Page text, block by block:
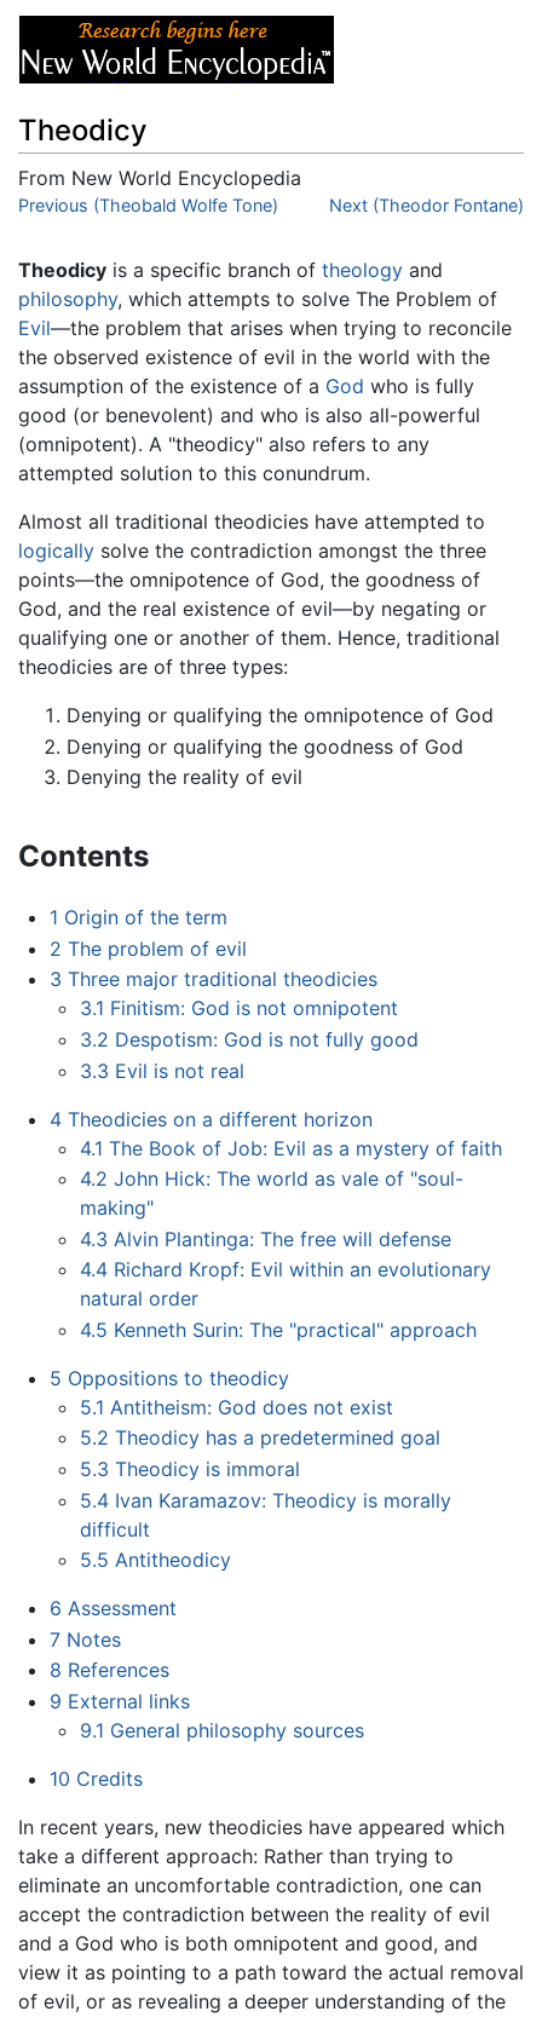
Theodicy
From New World Encyclopedia
Jump to:navigation,search
Previous (Theobald Wolfe Tone) Next (Theodor Fontane)
Theodicy is a specific branch of theology and
philosophy, which attempts to solve The Problem of
Evil—the problem that arises when trying to reconcile
the observed existence of evil in the world with the
assumption of the existence of a God who is fully
good (or benevolent) and who is also all-powerful
(omnipotent). A "theodicy" also refers to any
attempted solution to this conundrum.
Almost all traditional theodicies have attempted to
logically solve the contradiction amongst the three
points—the omnipotence of God, the goodness of
God, and the real existence of evil—by negating or
qualifying one or another of them. Hence, traditional
theodicies are of three types:
Denying or qualifying the omnipotence of God
Denying or qualifying the goodness of God
Denying the reality of evil
Contents
1 Origin of the term
2 The problem of evil
3 Three major traditional theodicies
3.1 Finitism: God is not omnipotent
3.2 Despotism: God is not fully good
3.3 Evil is not real
4 Theodicies on a different horizon
4.1 The Book of Job: Evil as a mystery of faith
4.2 John Hick: The world as vale of "soul-
making"
4.3 Alvin Plantinga: The free will defense
4.4 Richard Kropf: Evil within an evolutionary
natural order
4.5 Kenneth Surin: The "practical" approach
5 Oppositions to theodicy
5.1 Antitheism: God does not exist
5.2 Theodicy has a predetermined goal
5.3 Theodicy is immoral
5.4 Ivan Karamazov: Theodicy is morally
difficult
5.5 Antitheodicy
6 Assessment
7 Notes
8 References
9 External links
9.1 General philosophy sources
10 Credits
In recent years, new theodicies have appeared which
take a different approach: Rather than trying to
eliminate an uncomfortable contradiction, one can
accept the contradiction between the reality of evil
and a God who is both omnipotent and good, and
view it as pointing to a path toward the actual removal
of evil, or as revealing a deeper understanding of the